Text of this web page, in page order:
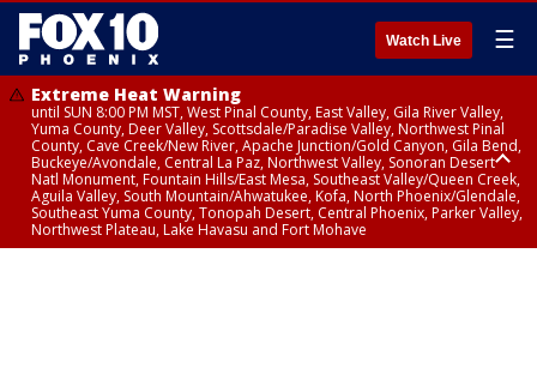
Watch Live ☰
Extreme Heat Warning
until SUN 8:00 PM MST, West Pinal County, East Valley, Gila River Valley,
Yuma County, Deer Valley, Scottsdale/Paradise Valley, Northwest Pinal
County, Cave Creek/New River, Apache Junction/Gold Canyon, Gila Bend,
Buckeye/Avondale, Central La Paz, Northwest Valley, Sonoran Desert
Natl Monument, Fountain Hills/East Mesa, Southeast Valley/Queen Creek,
Aguila Valley, South Mountain/Ahwatukee, Kofa, North Phoenix/Glendale,
Southeast Yuma County, Tonopah Desert, Central Phoenix, Parker Valley,
Northwest Plateau, Lake Havasu and Fort Mohave